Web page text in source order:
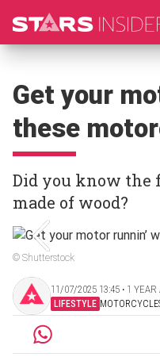
Get your
these
Did you know the
made of wood?
© Shutterstock
11/07/2025 13:45 ‧ 1 YEAR
LIFESTYLE